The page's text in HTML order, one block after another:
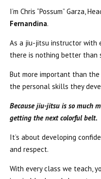
I’m Chris “Possum” Garza,
Fernandina.
As a jiu-jitsu instructor with
there is nothing better than
But more important than
the personal skills they
Because jiu-jitsu is so much
getting the next colorful belt.
It’s about developing
and respect.
With every class we teach,